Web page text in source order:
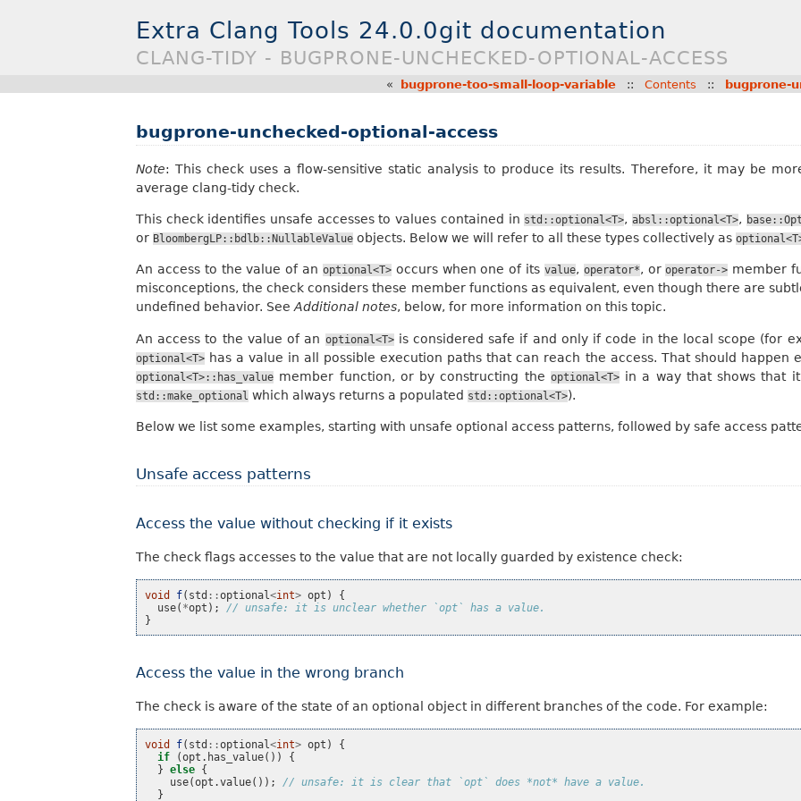
Extra Clang Tools 24.0.0git documentation
CLANG-TIDY - BUGPRONE-UNCHECKED-OPTIONAL-ACCESS
« bugprone-too-small-loop-variable :: Contents :: bugprone-
bugprone-unchecked-optional-access
Note: This check uses a flow-sensitive static analysis to produce its results. Therefore, it may be
average clang-tidy check.
This check identifies unsafe accesses to values contained in std::optional<T>, absl::optional<T>,
or BloombergLP::bdlb::NullableValue objects. Below we will refer to all these types collectively as
An access to the value of an optional<T>occurs when one of its value, operator*, oroperator-> member
misconceptions, the check considers these member functions as equivalent, even though there are
undefined behavior. SeeAdditional notes, below, for more information on this topic.
An access to the value of an optional<T>is considered safe if and only if code in the local scope (for
optional<T> has a value in all possible execution paths that can reach the access. That should happen
optional<T>::has_value member function, or by constructing the optional<T>in a way that shows that it
std::make_optional which always returns a populated std::optional<T>).
Below we list some examples, starting with unsafe optional access patterns, followed by safe access
Unsafe access patterns
Access the value without checking if it exists
The check flags accesses to the value that are not locally guarded by existence check:
void f( std ::optional<int> opt )
{
use( *opt );
// unsafe: it is unclear whether `opt` has a value.
}
Access the value in the wrong branch
The check is aware of the state of an optional object in different branches of the code. For example:
void f( std ::optional<int> opt )
{
if
(opt . has_value())
{
} else {
use(opt .value());
// unsafe: it is clear that `opt` does *not* have a value.
}